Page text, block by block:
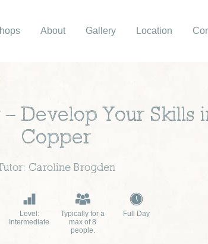
About Gallery Location
Develop Your Skills
Copper
Caroline Brogden
Level:
Intermediate
Typically for a
max of 8
people.
Full Day